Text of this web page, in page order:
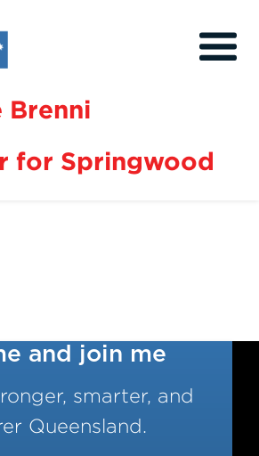
Brenni
for Springwood
About
Volunteer
Contact
and join me
smarter, and
Queensland.